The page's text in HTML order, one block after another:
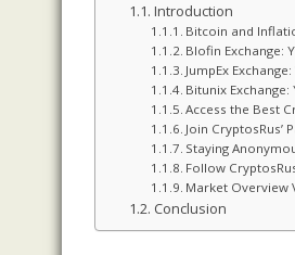
Introduction
Bitcoin and
Blofin Exchange:
JumpEx
Bitunix
Access the Best
Join CryptosRus’
Staying
Follow
Market Overview
Conclusion